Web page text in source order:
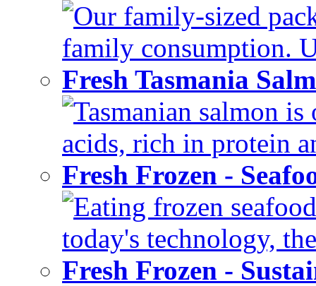
Our family-sized
family consumption.
Fresh Tasmania
Tasmanian salmon
acids, rich in protein
Fresh Frozen -
Eating frozen
today's technology,
Fresh Frozen -